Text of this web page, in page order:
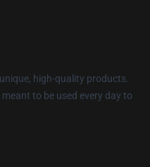
high-quality products.
to be used every day to